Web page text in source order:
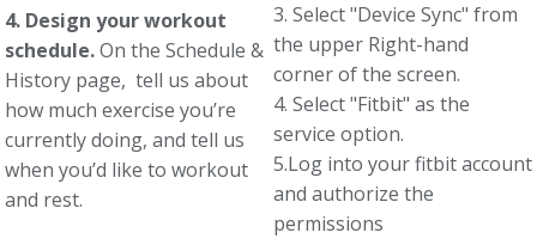
4. Design your workout
schedule.On the Schedule &
History page, tell us about
how much exercise you’re
currently doing, and tell us
when you’d like to workout
and rest.
3. Select "Device Sync" from
the upper Right-hand
corner of the screen.
4. Select "Fitbit" as the
service option.
5.Log into your fitbit account
and authorize the
permissions